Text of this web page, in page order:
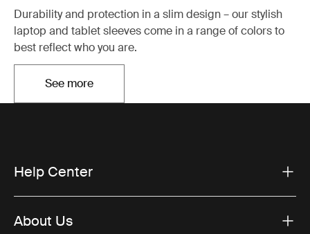
Durability and protection in a slim design – our stylish
laptop and tablet sleeves come in a range of colors to
best reflect who you are.
See moreOtwiera się w nowej karcie
Help Center
About Us